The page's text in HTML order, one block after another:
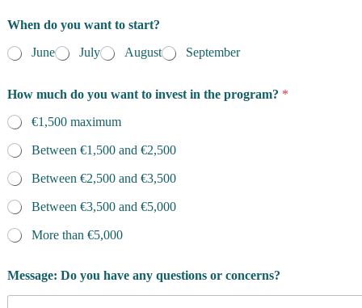
When do you want to start?
June
July August September
How much do you want to invest in the program? *
€1,500 maximum
Between €1,500 and €2,500
Between €2,500 and €3,500
Between €3,500 and €5,000
More than €5,000
Message: Do you have any questions or concerns?